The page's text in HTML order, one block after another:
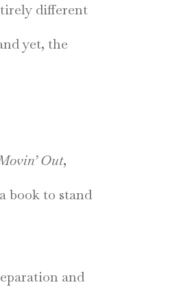
different
yet, the
Out,
book to stand
and